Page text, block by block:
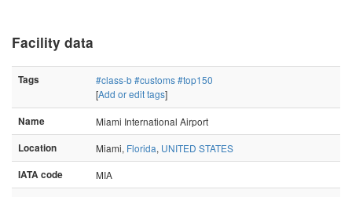
Facility data
Tags #class-b#customs#top150
[Add or edit tags]
Name
Miami International Airport
Location
Miami, Florida, UNITED STATES
IATA code
MIA